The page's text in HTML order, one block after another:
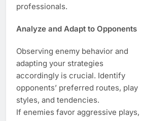
professionals.
Analyze and Adapt to Opponents
Observing enemy behavior and
adapting your strategies
accordingly is crucial. Identify
opponents’ preferred routes, play
styles, and tendencies.
If enemies favor aggressive plays,